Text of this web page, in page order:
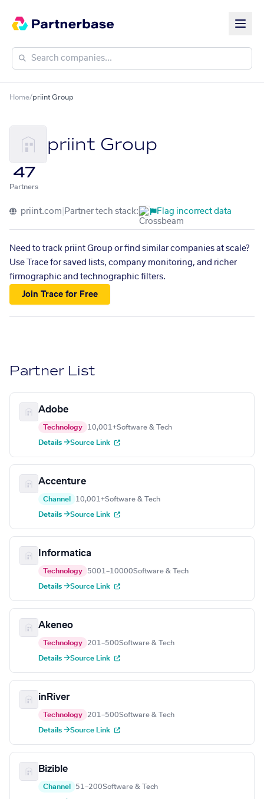
Home/priint Group
priint Group
47
Partners
priint.com Partner tech stack: Flag incorrect data
Need to track priint Group or find similar companies at scale?
Use Trace for saved lists, company monitoring, and richer
firmographic and technographic filters.
Join Trace for Free
Partner List
Adobe
Technology 10,001+Software & Tech
Details →Source Link
Accenture
Channel 10,001+Software & Tech
Details →Source Link
Informatica
Technology 5001–10000Software & Tech
Details →Source Link
Akeneo
Technology 201–500Software & Tech
Details →Source Link
inRiver
Technology 201–500Software & Tech
Details →Source Link
Bizible
Channel 51–200Software & Tech